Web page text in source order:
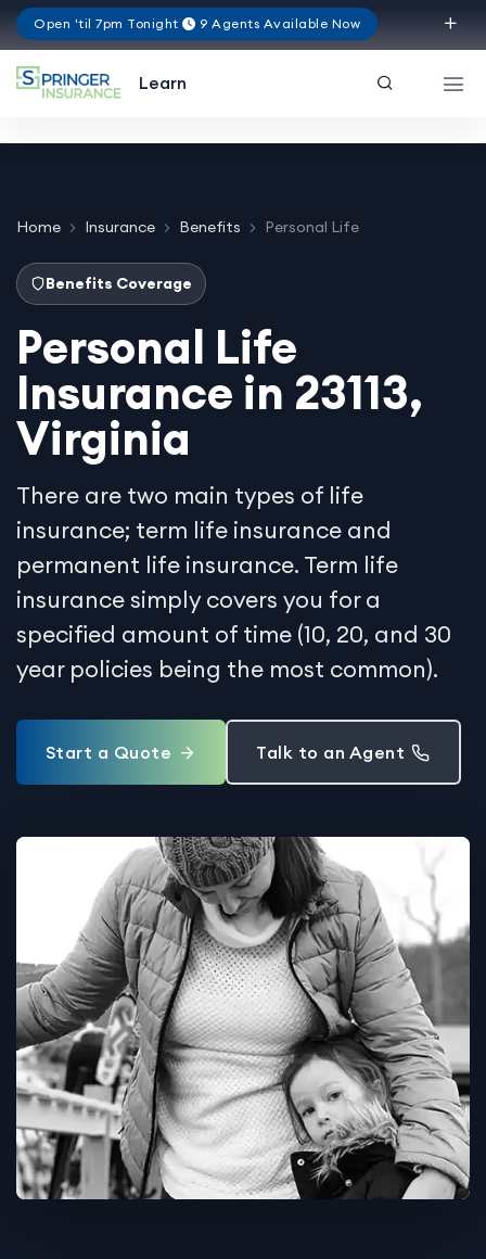
Open 'til 7pm Tonight 9 Agents Available Now
Learn
Home Insurance Benefits Personal Life
Benefits Coverage
Personal Life
Insurance in 23113,
Virginia
There are two main types of life
insurance; term life insurance and
permanent life insurance. Term life
insurance simply covers you for a
specified amount of time (10, 20, and 30
year policies being the most common).
Start a Quote Talk to an Agent